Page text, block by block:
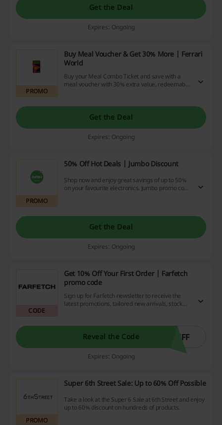
Get the Deal
Expires: Ongoing
PROMO
Buy Meal Voucher & Get 30% More | Ferrari
World
Buy your Meal Combo Ticket and save with a
meal voucher with 30% extra value, redeemable
Get the Deal
Expires: Ongoing
PROMO
50% Off Hot Deals | Jumbo Discount
Shop now and enjoy great savings of up to 50%
on your favourite electronics. Jumbo promo code
Get the Deal
Expires: Ongoing
CODE
Get 10% Off Your First Order | Farfetch
promo code
Sign up for Farfetch newsletter to receive the
latest promotions, tailored new arrivals, stock
your first received e-mail.
Reveal the Code 5FF
Expires: Ongoing
PROMO
Super 6th Street Sale: Up to 60% Off Possible
Take a look at the Super 6 Sale at 6th Street and enjoy
up to 60% discount on hundreds of products.